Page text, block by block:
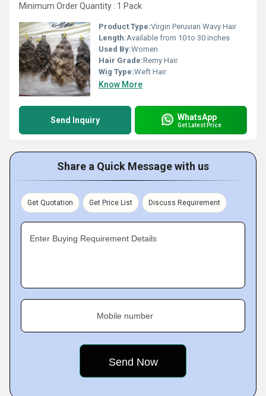
Minimum Order Quantity : 1 Pack
Product Type:Virgin Peruvian Wavy Hair
Length:Available from 10 to 30 inches
Used By:Women
Hair Grade:Remy Hair
Wig Type:Weft Hair
Know More
Send Inquiry WhatsApp
Get Latest Price
Share a Quick Message with us
Get Quotation Get Price List Discuss Requirement
Enter Buying Requirement Details
Mobile number